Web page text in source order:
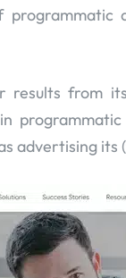
results from
advertising